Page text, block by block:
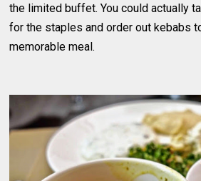
the limited buffet. You could actually
for the staples and order out kebabs
memorable meal.